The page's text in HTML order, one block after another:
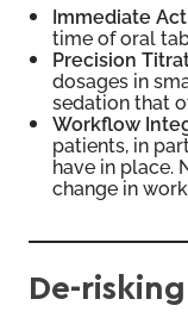
Immediate
time of oral
Precision
dosages in
sedation that
Workflow
patients, in
have in place.
change in
De-